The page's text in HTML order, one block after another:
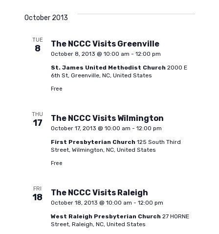
s
e
r
a
e
s
t
.October 2013
TUE
8 The NCCC Visits Greenville
October 8, 2013 @ 10:00 am - 12:00 pm
St. James United Methodist Church 2000 E
6th St, Greenville, NC, United States
Free
THU
17 The NCCC Visits Wilmington
October 17, 2013 @ 10:00 am - 12:00 pm
First Presbyterian Church 125 South Third
Street, Wilmington, NC, United States
Free
FRI
18 The NCCC Visits Raleigh
October 18, 2013 @ 10:00 am - 12:00 pm
West Raleigh Presbyterian Church 27 HORNE
Street, Raleigh, NC, United States